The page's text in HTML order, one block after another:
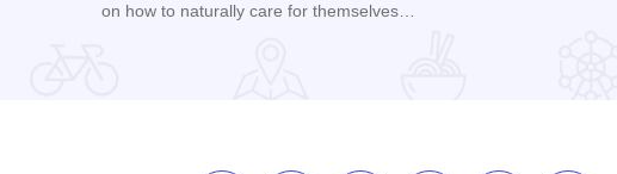
on how to naturally care for themselves…